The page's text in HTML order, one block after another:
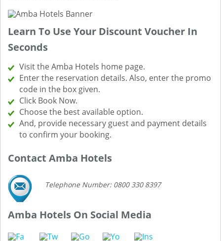
Learn To Use Your Discount Voucher In
Seconds
Visit the Amba Hotels home page.
Enter the reservation details. Also, enter the promo
code in the box given.
Click Book Now.
Choose the best available option.
And, provide necessary guest and payment details
to confirm your booking.
Contact Amba Hotels
Telephone Number: 0800 330 8397
Amba Hotels On Social Media